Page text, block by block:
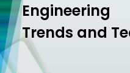
Engineering
Trends and